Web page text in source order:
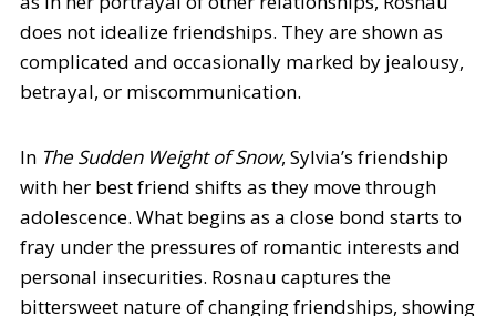
does not idealize friendships. They are shown as
complicated and occasionally marked by jealousy,
betrayal, or miscommunication.
In The Sudden Weight of Snow, Sylvia’s friendship
with her best friend shifts as they move through
adolescence. What begins as a close bond starts to
fray under the pressures of romantic interests and
personal insecurities. Rosnau captures the
bittersweet nature of changing friendships, showing